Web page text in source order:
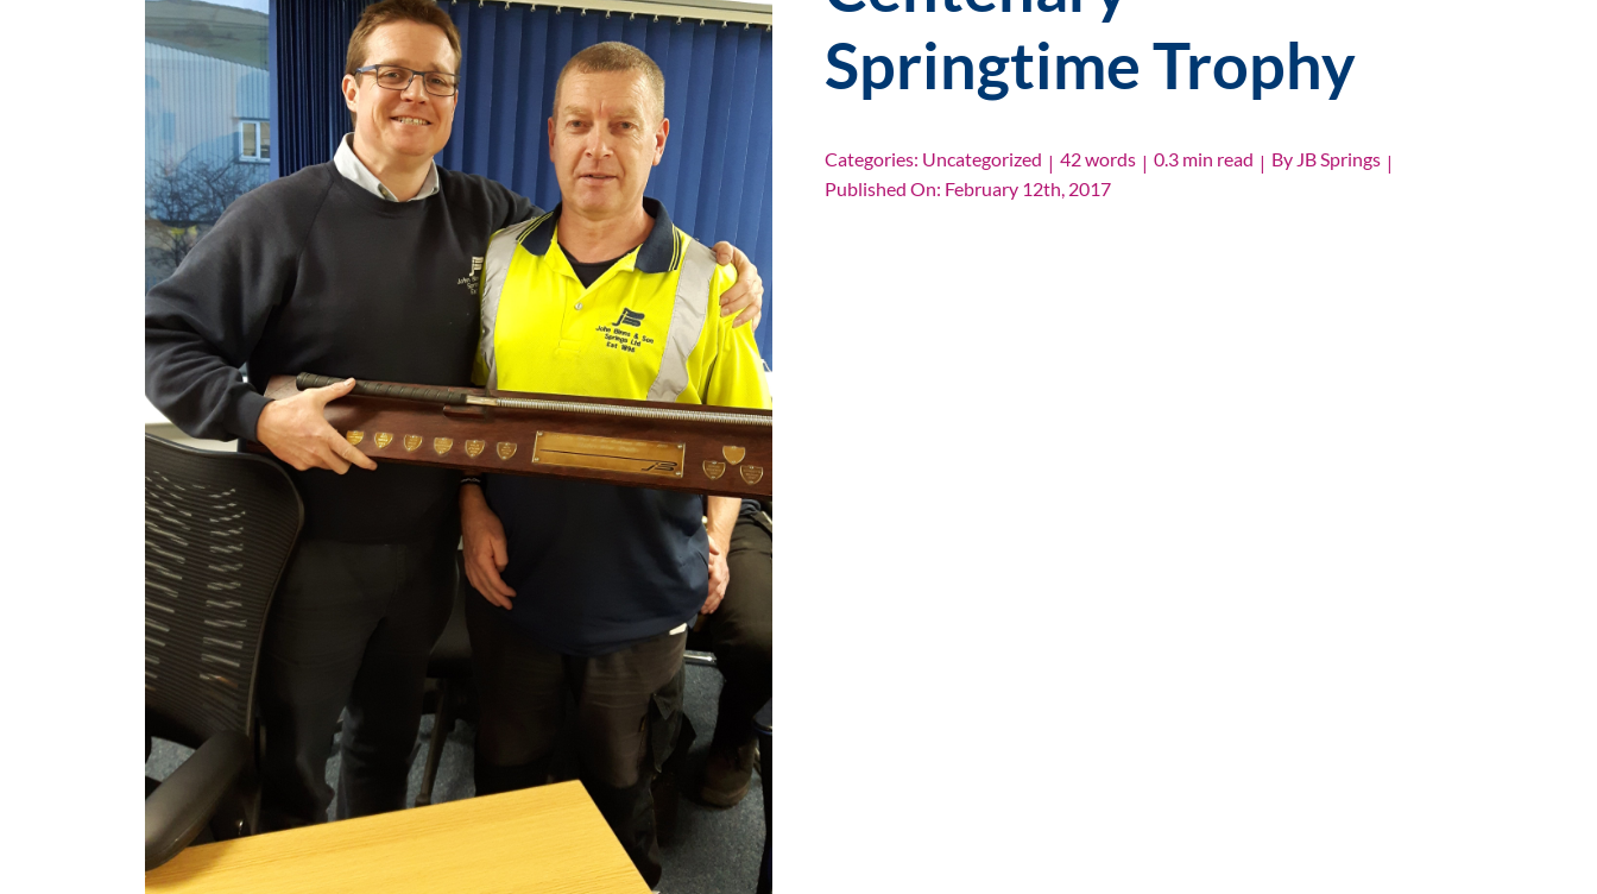
Springtime Trophy
Categories: Uncategorized | 42 words | 0.3 min read | By JB Springs |
Published On: February 12th, 2017